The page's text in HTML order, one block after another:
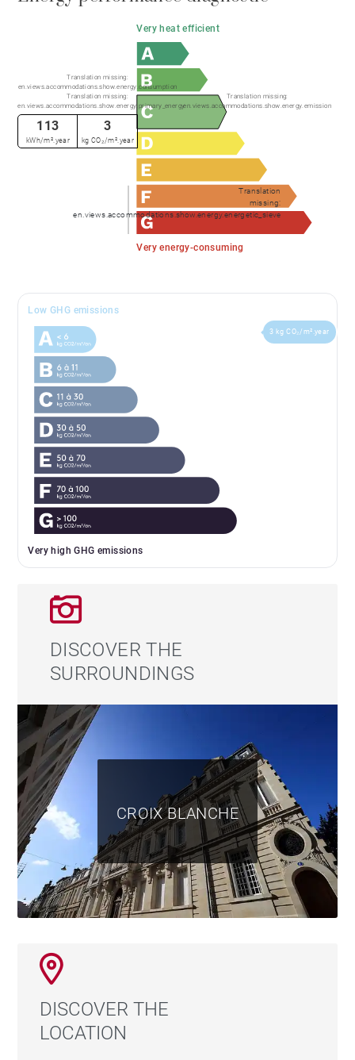
Very heat efficient
Very energy-consuming
Translation
missing:
en.views.accommodations.show.energy.energetic_sieve
Translation missing:
en.views.accommodations.show.energy.consumption
Translation missing:
en.views.accommodations.show.energy.primary_energy
Translation missing:
en.views.accommodations.show.energy.emission
113
kWh/m².year
3
kg CO₂/m².year
Low GHG emissions
Very high GHG emissions
3 kg CO₂/m².year
DISCOVER THE
SURROUNDINGS
CROIX BLANCHE
DISCOVER THE
LOCATION